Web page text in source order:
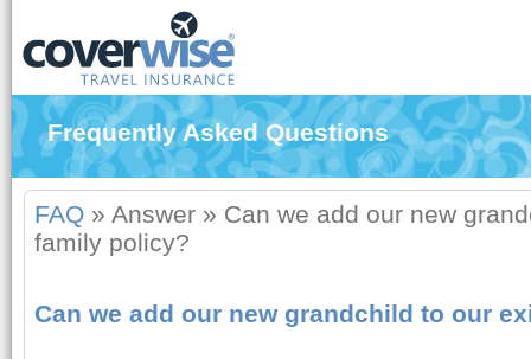
Frequently Asked Questions
FAQ » Answer » Can we add our new
family policy?
Can we add our new grandchild to our